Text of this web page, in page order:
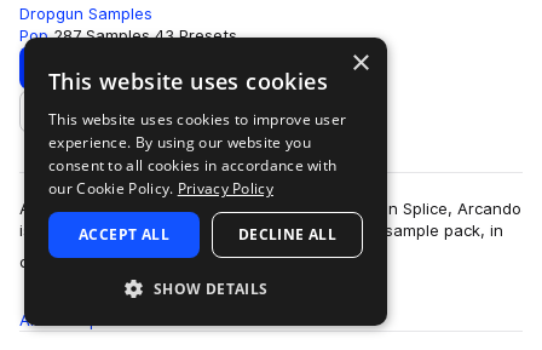
Dropgun Samples
Pop 287 Samples 43 Presets
Download Preview
Add to likes
After his first sample pack reaching the top 10 on Splice, Arcando
is back again with his second all-round, vibrant sample pack, in
collaboration with…
more
All
×
This website uses cookies
This website uses cookies to improve user
experience. By using our website you
consent to all cookies in accordance with
our Cookie Policy. Privacy Policy
ACCEPT ALL DECLINE ALL
SHOW DETAILS